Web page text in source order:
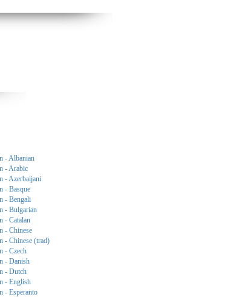
- Albanian
- Arabic
- Azerbaijani
- Basque
- Bengali
- Bulgarian
- Catalan
- Chinese
- Chinese (trad)
- Czech
- Danish
- Dutch
- English
- Esperanto